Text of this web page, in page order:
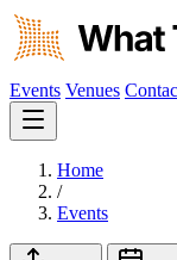
Events Venues
Home
/
Events